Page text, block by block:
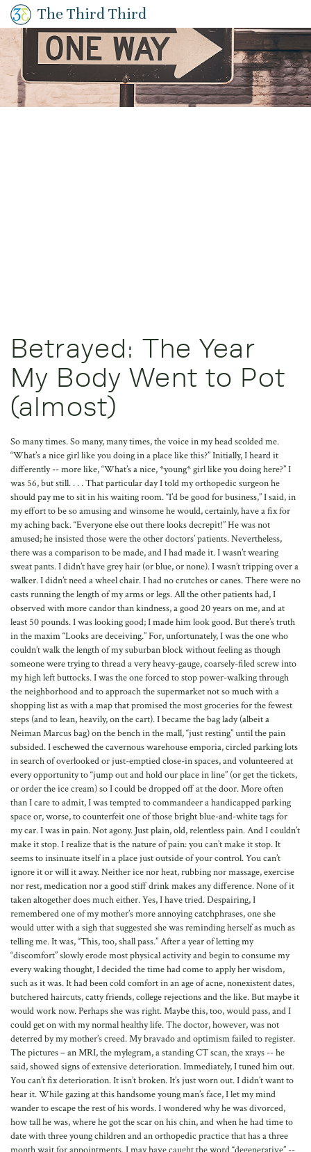
The Third Third
Betrayed: The Year
My Body Went to Pot
(almost)
So many times. So many, many times, the voice in my head scolded me. “What’s a nice girl like you doing in a place like this?” Initially, I heard it differently -- more like, “What’s a nice, *young* girl like you doing here?” I was 56, but still. . . . That particular day I told my orthopedic surgeon he should pay me to sit in his waiting room. “I’d be good for business,” I said, in my effort to be so amusing and winsome he would, certainly, have a fix for my aching back. “Everyone else out there looks decrepit!” He was not amused; he insisted those were the other doctors’ patients. Nevertheless, there was a comparison to be made, and I had made it. I wasn’t wearing sweat pants. I didn’t have grey hair (or blue, or none). I wasn’t tripping over a walker. I didn’t need a wheel chair. I had no crutches or canes. There were no casts running the length of my arms or legs. All the other patients had, I observed with more candor than kindness, a good 20 years on me, and at least 50 pounds. I was looking good; I made him look good. But there’s truth in the maxim “Looks are deceiving.” For, unfortunately, I was the one who couldn’t walk the length of my suburban block without feeling as though someone were trying to thread a very heavy-gauge, coarsely-filed screw into my high left buttocks. I was the one forced to stop power-walking through the neighborhood and to approach the supermarket not so much with a shopping list as with a map that promised the most groceries for the fewest steps (and to lean, heavily, on the cart). I became the bag lady (albeit a Neiman Marcus bag) on the bench in the mall, “just resting” until the pain subsided. I eschewed the cavernous warehouse emporia, circled parking lots in search of overlooked or just-emptied close-in spaces, and volunteered at every opportunity to “jump out and hold our place in line” (or get the tickets, or order the ice cream) so I could be dropped off at the door. More often than I care to admit, I was tempted to commandeer a handicapped parking space or, worse, to counterfeit one of those bright blue-and-white tags for my car. I was in pain. Not agony. Just plain, old, relentless pain. And I couldn’t make it stop. I realize that is the nature of pain: you can’t make it stop. It seems to insinuate itself in a place just outside of your control. You can’t ignore it or will it away. Neither ice nor heat, rubbing nor massage, exercise nor rest, medication nor a good stiff drink makes any difference. None of it taken altogether does much either. Yes, I have tried. Despairing, I remembered one of my mother’s more annoying catchphrases, one she would utter with a sigh that suggested she was reminding herself as much as telling me. It was, “This, too, shall pass.” After a year of letting my “discomfort” slowly erode most physical activity and begin to consume my every waking thought, I decided the time had come to apply her wisdom, such as it was. It had been cold comfort in an age of acne, nonexistent dates, butchered haircuts, catty friends, college rejections and the like. But maybe it would work now. Perhaps she was right. Maybe this, too, would pass, and I could get on with my normal healthy life. The doctor, however, was not deterred by my mother’s creed. My bravado and optimism failed to register. The pictures – an MRI, the mylegram, a standing CT scan, the xrays -- he said, showed signs of extensive deterioration. Immediately, I tuned him out. You can’t fix deterioration. It isn’t broken. It’s just worn out. I didn’t want to hear it. While gazing at this handsome young man’s face, I let my mind wander to escape the rest of his words. I wondered why he was divorced, how tall he was, where he got the scar on his chin, and when he had time to date with three young children and an orthopedic practice that has a three month wait for appointments. I may have caught the word “degenerative” -- but that sounded much too old to apply to me, and then I thought I heard “scoliosis,” but that sounded much too young. He couldn’t have been talking about my back. He was supposed to be one of the best orthopedic surgeons in the city; how could he be so careless as to confuse my pictures, my case, my back, for God’s sake, with someone else’s? The voice in my head returned: “What are you doing here?”, with emphasis, this time, on the here. The manners kicked in. They always do. “Gee, thanks for taking the time to explain this to me in such detail.” Then my blind faith in medicine took over. I swung my legs back and forth from my perch on the examining table, making a crinkling noise with the clean, white paper, and asked, “What can we do to fix this mess?” “Not much, Ann,” he confessed. “We can try physical therapy. And you might want to give the injections a shot.” (Was he trying to be clever? Did he think I’d miss the pun? Could this be a test to see if I’d retained my mental faculties in the face of his bad news?) No, he still looked brutally sincere, even a little bored. I tried cute and upbeat again. I smiled – not bravely -- I just smiled. “Well, let’s try it. Can we do both, or does one follow the other?” “Tell you what,” he said. “I’ll fax both orders out today. Start with the P.T. and see if you get any relief. Then whenever you feel like you need the cortisone, just call and make the appointment. I’d like to see you again in three months.” “That means . . .,” I started to say, but he was out the door. What I was going to suggest was that if he were going to see me again, it meant he had more arrows in his quiver, that there was something more he could offer me, should physical therapy and injections fail to relieve my pain. And that’s the script I wrote – and followed. I’d give P.T. a shot, and brave the injection if necessary. But I knew I could return, if need be, for a more dramatic rescue from my pain, and I believed said rescue in fact existed. A physical therapy clinic is a cross between a preschool playground with balls and blocks, and a military obstacle course. Its practitioners are uniformly strong, young, and confident they can help you. They tend to go by the book. That is, they see patients only with prescriptions from physicians, they all seem to have the same set of poorly copied illustrations for exercises related to back pain, and they’re remarkable in their ability to design a “plan” that complies exactly with your insurance company’s allowable number of visits. What they don’t have in common is any consistent intensity or precision with which they supervise a given stretch or contraction. I was still of the school of thought that said if I did whatever they asked of me, and I did it exactly right, for the prescribed number of times every day, it would make the pain go away. So I fretted. Was I lifting the leg high enough, too high? Were my toes supposed to be pointed or flexed? Where exactly should the small of my back be? What did it mean if I couldn’t do my bridges as well on one side as on the other? Why did that particular exercise, involving my arms, shoulders and trunk and an elastic band, exacerbate the pain in my butt? Why did I ask “Why?” in that last instance? Why didn’t I simply tell my therapist, “Hey, that hurts my butt!”? I know why. These folks were my ticket to Normal, and I didn’t want to get kicked off the train. The patients in a P.T. Clinic, on the other hand, fall into two distinct groups: the very young and very athletic who have suffered some kind of injury and need physical rehabilitation to get back on the playing fields; and the considerably more mature and less fit who’ve had back, knee or shoulder surgery. So what was a nice girl like me doing there? I was trying. I was just trying to strengthen whatever it was they deemed I needed to strengthen to get my life back to what I believed it should be. I wanted to play tennis and golf again. I wanted to hike mountain trails. I wanted to learn to cross-country ski. I wanted to work up a sweat working out. I wanted to stand in church without fidgeting from one foot to the other, and to kneel upright. I wanted to watch television, or read at the end of the day without using a heating pad. I wanted to cook dinner, moving around the kitchen on my feet without counting down the minutes until it was OK to open the wine and pour myself a glass. So I flailed my arms and legs in any number of different patterns designed, they said, to strengthen my core. After three years of three times a week 35-minute stints on a well-tuned elliptical trainer, sitting on the fat orange ball and lifting one foot off the ground for five seconds, putting it down and then lifting the other didn’t seem like much exercise. Nor did lying on my side, tightening an imaginary string connecting my knee to my butt. 10 times. In this environment of kitchen timers beeping and sometimes attentive trainers counting, however, you had to be a believer. So I believed. I desperately wanted it to work. Dressed in spandex – as if this were hard-core exercise -- I did the bug, the cat and the hunter dog. Though I looked like a fool, I did them better than most anyone else I saw in the clinic. I couldn’t see how they could ever get better. They cheated, even, not counting to the full set, not extending to the limit. I did them religiously at home. And I didn’t think they were doing a damn thing. I still couldn’t walk – not up the block, not through the store, not around the mall. I still hurt. “Acupuncture!” my friends and family insisted. “Acupuncture! I used to have [Insert any kind of pain, but mostly back pain, severe back pain] and now I’m pain-free.” Testimonials abounded. “You’ve gotta’ try it!” I shrugged. Doubting Thomas had nothing on me. With two physicians and a physical therapist in the family, I knew nontraditional medicine as heresy. But traditional medicine was getting me nowhere. What did I have to lose but my pain? Who